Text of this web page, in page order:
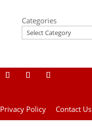
Categories
Privacy Policy Contact Us